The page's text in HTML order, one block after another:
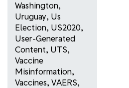
Washington,
Uruguay, Us
Election, US2020,
User-Generated
Content, UTS,
Vaccine
Misinformation,
Vaccines, VAERS,